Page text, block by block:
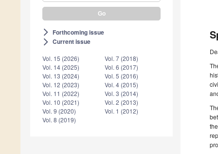
arrow_forward_ios Forthcoming issue
arrow_forward_ios Current issue
Vol. 15 (2026)
Vol. 14 (2025)
Vol. 13 (2024)
Vol. 12 (2023)
Vol. 11 (2022)
Vol. 10 (2021)
Vol. 9 (2020)
Vol. 8 (2019)
Vol. 7 (2018)
Vol. 6 (2017)
Vol. 5 (2016)
Vol. 4 (2015)
Vol. 3 (2014)
Vol. 2 (2013)
Vol. 1 (2012)